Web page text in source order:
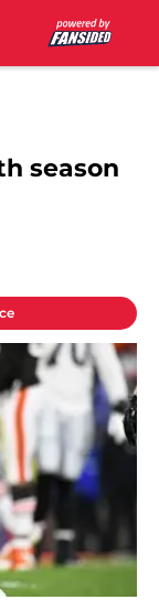
season